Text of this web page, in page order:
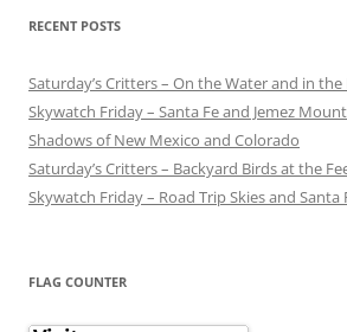
RECENT POSTS
Saturday’s Critters – On the Water and in the
Skywatch Friday – Santa Fe and Jemez
Shadows of New Mexico and Colorado
Saturday’s Critters – Backyard Birds at the
Skywatch Friday – Road Trip Skies and Santa
FLAG COUNTER